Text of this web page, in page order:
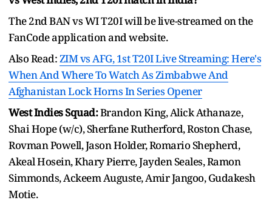
The 2nd BAN vs WI T20I will be live-streamed on the
FanCode application and website.
Also Read:ZIM vs AFG, 1st T20I Live Streaming: Here's
When And Where To Watch As Zimbabwe And
Afghanistan Lock Horns In Series Opener
West Indies Squad:Brandon King, Alick Athanaze,
Shai Hope (w/c), Sherfane Rutherford, Roston Chase,
Rovman Powell, Jason Holder, Romario Shepherd,
Akeal Hosein, Khary Pierre, Jayden Seales, Ramon
Simmonds, Ackeem Auguste, Amir Jangoo, Gudakesh
Motie.